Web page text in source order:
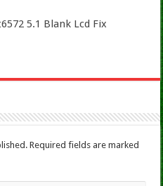
5.1 Blank Lcd Fix
Required fields are marked